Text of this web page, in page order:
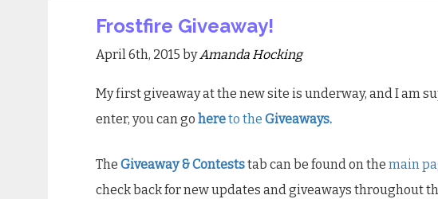
Frostfire Giveaway!
April 6th, 2015 byAmanda Hocking
My first giveaway at the new site is underway, and I am
enter, you can go hereto the Giveaways.
The Giveaway & Conteststab can be found on the main
check back for new updates and giveaways throughout